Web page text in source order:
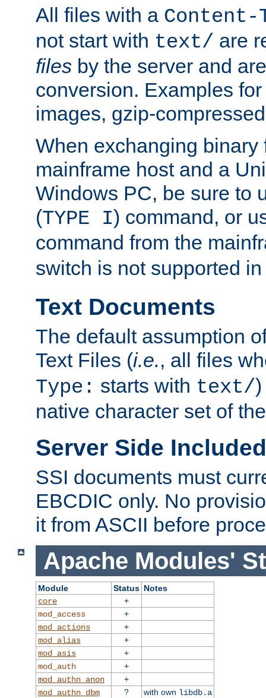
All files with a Content-
not start with text/ are
files by the server and
conversion. Examples
images, gzip-
When exchanging binary
mainframe host and a
Windows PC, be sure to
(TYPE I) command, or
command from the
switch is not supported
Text Documents
The default assumption
Text Files (i.e., all files
Type: starts with text/
native character set of
Server Side
SSI documents must
EBCDIC only. No
it from ASCII before
Apache Modules'
Module Status Notes
core
+
mod_access
+
mod_actions
+
mod_alias
+
mod_asis
+
mod_auth
+
mod_authn_anon
+
mod_authn_dbm
? with own libdb.a